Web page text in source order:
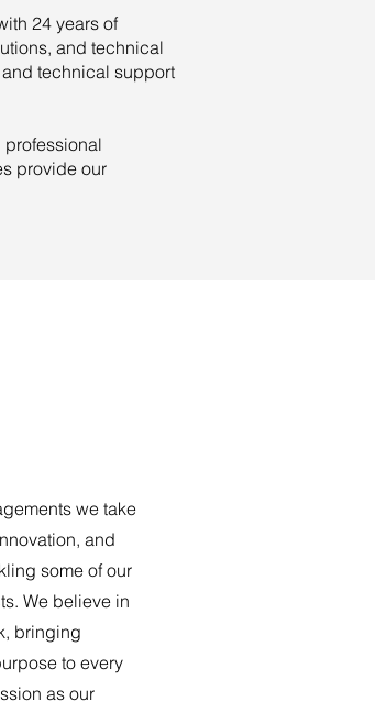
24 years of
and technical
technical support
provide our
we take
and
some of our
We believe in
bringing
to every
as our